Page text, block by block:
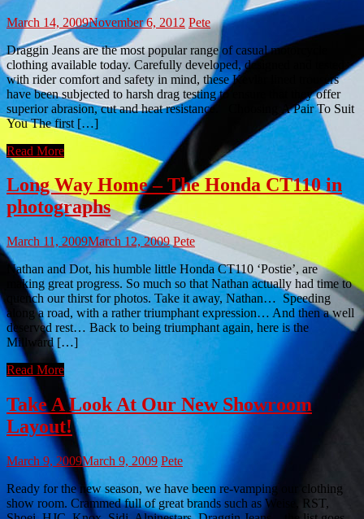
March 14, 2009November 6, 2012 Pete
Draggin Jeans are the most popular range of casual motorcycle
clothing available today. Carefully developed, designed and tested
with rider comfort and safety in mind, these Kevlar lined trousers
have been subjected to harsh drag testing to ensure that they offer
superior abrasion, cut and heat resistance. Choosing A Pair To Suit
You The first […]
Read More
Long Way Home – The Honda CT110 in
photographs
March 11, 2009March 12, 2009 Pete
Nathan and Dot, his humble little Honda CT110 ‘Postie’, are
making great progress. So much so that Nathan actually had time to
quench our thirst for photos. Take it away, Nathan… Speeding
along a road, with a rather triumphant expression… And then a well
deserved rest… Back to being triumphant again, here is the
Millward […]
Read More
Take A Look At Our New Showroom
Layout!
March 9, 2009March 9, 2009 Pete
Ready for the new season, we have been re-vamping our clothing
show room. Crammed full of great brands such as Weise, RST,